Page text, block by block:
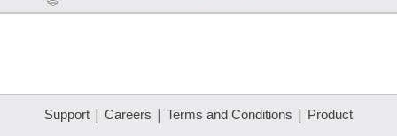
Support | Careers | Terms and Conditions | Product